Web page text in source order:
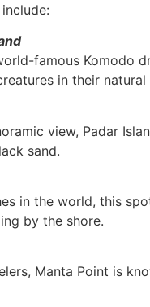
famous Komodo
in their natural
view, Padar
sand.
in the world, this
by the shore.
Manta Point is